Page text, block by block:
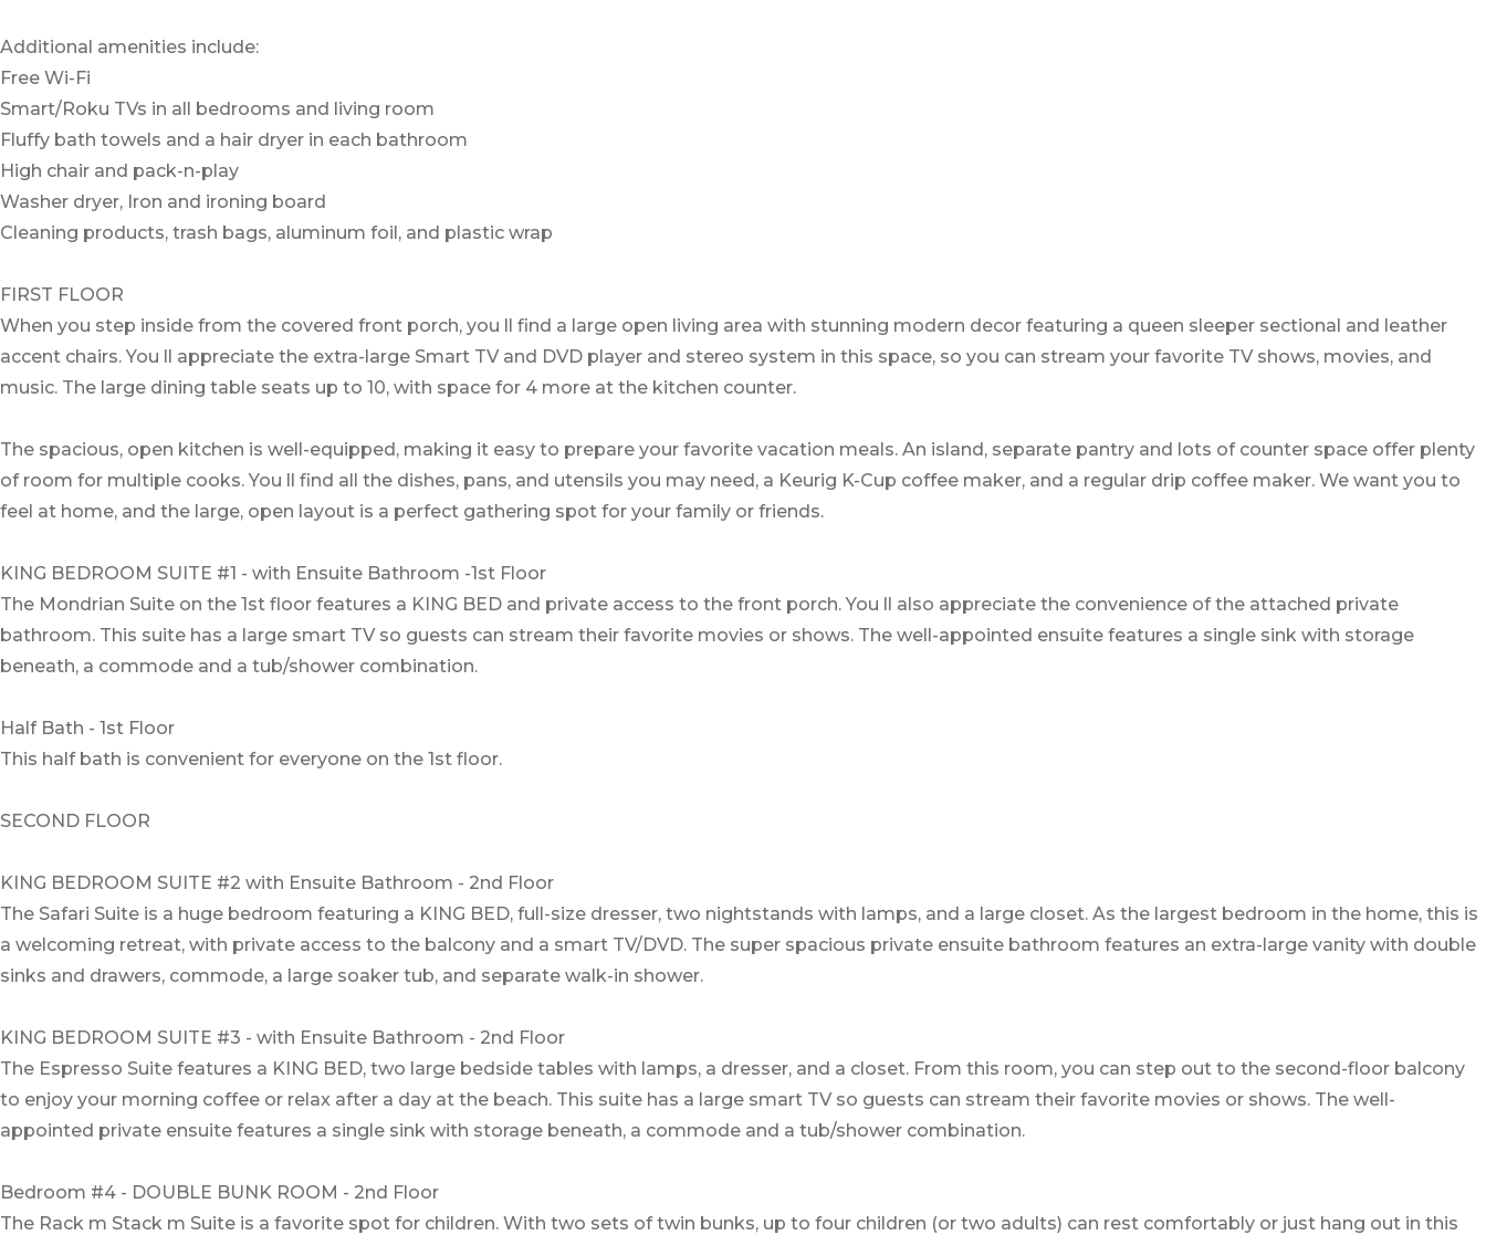
Additional amenities include:
Free Wi-Fi
Smart/Roku TVs in all bedrooms and living room
Fluffy bath towels and a hair dryer in each bathroom
High chair and pack-n-play
Washer dryer, Iron and ironing board
Cleaning products, trash bags, aluminum foil, and plastic wrap
FIRST FLOOR
When you step inside from the covered front porch, you ll find a large open living area with stunning modern decor featuring a queen sleeper sectional and leather
accent chairs. You ll appreciate the extra-large Smart TV and DVD player and stereo system in this space, so you can stream your favorite TV shows, movies, and
music. The large dining table seats up to 10, with space for 4 more at the kitchen counter.
The spacious, open kitchen is well-equipped, making it easy to prepare your favorite vacation meals. An island, separate pantry and lots of counter space offer plenty
of room for multiple cooks. You ll find all the dishes, pans, and utensils you may need, a Keurig K-Cup coffee maker, and a regular drip coffee maker. We want you to
feel at home, and the large, open layout is a perfect gathering spot for your family or friends.
KING BEDROOM SUITE #1 - with Ensuite Bathroom -1st Floor
The Mondrian Suite on the 1st floor features a KING BED and private access to the front porch. You ll also appreciate the convenience of the attached private
bathroom. This suite has a large smart TV so guests can stream their favorite movies or shows. The well-appointed ensuite features a single sink with storage
beneath, a commode and a tub/shower combination.
Half Bath - 1st Floor
This half bath is convenient for everyone on the 1st floor.
SECOND FLOOR
KING BEDROOM SUITE #2 with Ensuite Bathroom - 2nd Floor
The Safari Suite is a huge bedroom featuring a KING BED, full-size dresser, two nightstands with lamps, and a large closet. As the largest bedroom in the home, this is
a welcoming retreat, with private access to the balcony and a smart TV/DVD. The super spacious private ensuite bathroom features an extra-large vanity with double
sinks and drawers, commode, a large soaker tub, and separate walk-in shower.
KING BEDROOM SUITE #3 - with Ensuite Bathroom - 2nd Floor
The Espresso Suite features a KING BED, two large bedside tables with lamps, a dresser, and a closet. From this room, you can step out to the second-floor balcony
to enjoy your morning coffee or relax after a day at the beach. This suite has a large smart TV so guests can stream their favorite movies or shows. The well-
appointed private ensuite features a single sink with storage beneath, a commode and a tub/shower combination.
Bedroom #4 - DOUBLE BUNK ROOM - 2nd Floor
The Rack m Stack m Suite is a favorite spot for children. With two sets of twin bunks, up to four children (or two adults) can rest comfortably or just hang out in this